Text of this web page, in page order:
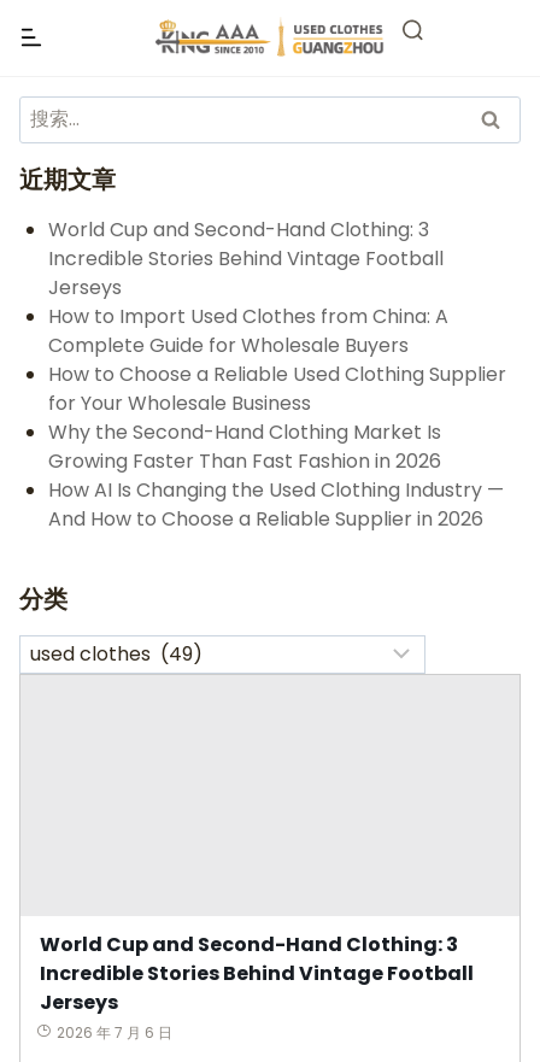
近期文章
World Cup and Second-Hand Clothing: 3
Incredible Stories Behind Vintage Football
Jerseys
How to Import Used Clothes from China: A
Complete Guide for Wholesale Buyers
How to Choose a Reliable Used Clothing Supplier
for Your Wholesale Business
Why the Second-Hand Clothing Market Is
Growing Faster Than Fast Fashion in 2026
How AI Is Changing the Used Clothing Industry —
And How to Choose a Reliable Supplier in 2026
分类
World Cup and Second-Hand Clothing: 3
Incredible Stories Behind Vintage Football
Jerseys
2026 年 7 月 6 日